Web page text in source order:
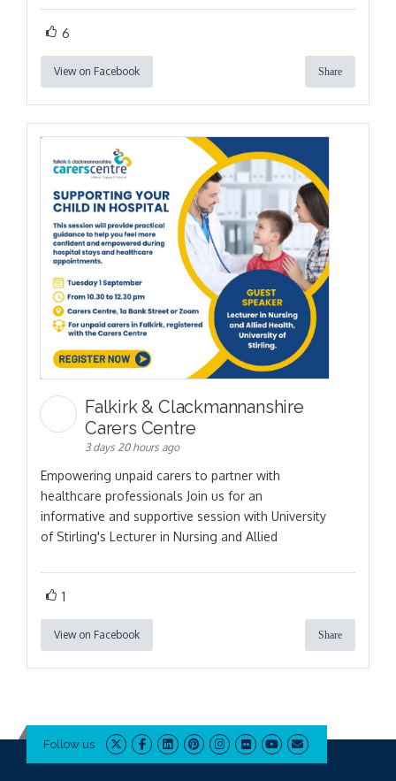
6
View on Facebook Share
Falkirk & Clackmannanshire
Carers Centre
3 days 20 hours ago
Empowering unpaid carers to partner with
healthcare professionals Join us for an
informative and supportive session with University
of Stirling's Lecturer in Nursing and Allied
1
View on Facebook Share
Follow us